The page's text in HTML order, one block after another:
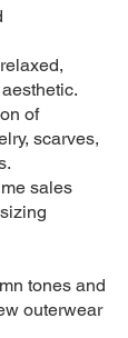
of
scarves,
sales
tones and
outerwear